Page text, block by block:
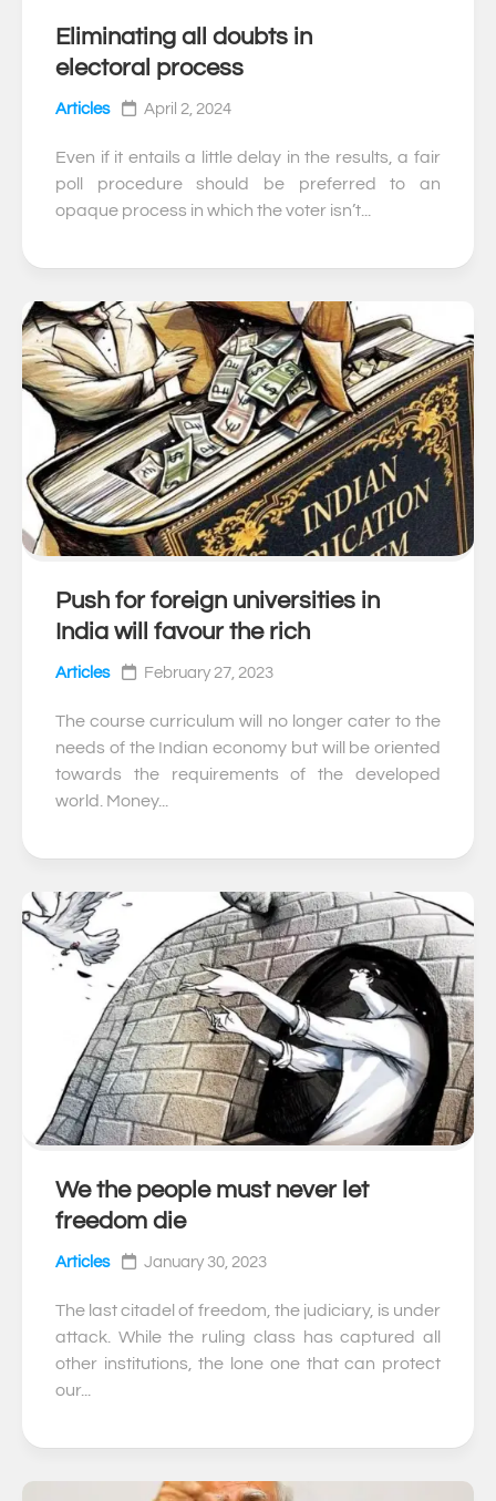
Eliminating all doubts in
electoral process
Articles April 2, 2024
Even if it entails a little delay in the results, a fair
poll procedure should be preferred to an
opaque process in which the voter isn’t...
Push for foreign universities in
India will favour the rich
Articles February 27, 2023
The course curriculum will no longer cater to the
needs of the Indian economy but will be oriented
towards the requirements of the developed
world. Money...
We the people must never let
freedom die
Articles January 30, 2023
The last citadel of freedom, the judiciary, is under
attack. While the ruling class has captured all
other institutions, the lone one that can protect
our...